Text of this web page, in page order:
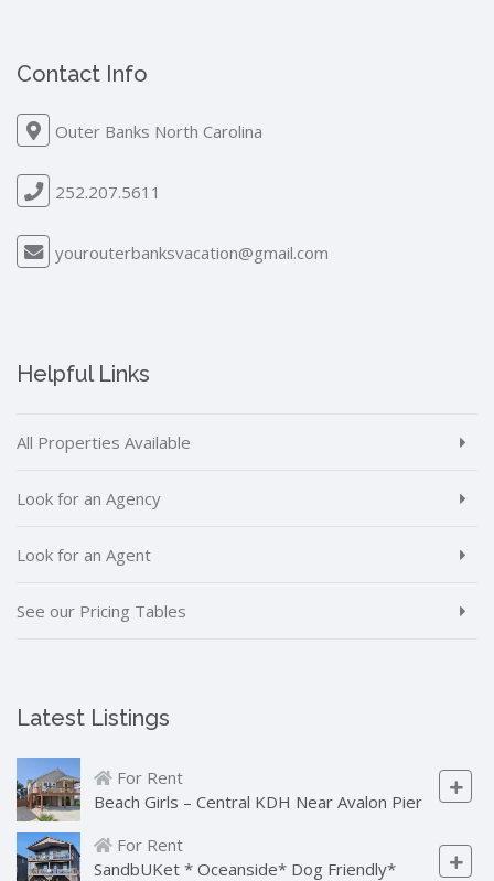
Contact Info
Outer Banks North Carolina
252.207.5611
yourouterbanksvacation@gmail.com
Helpful Links
All Properties Available
Look for an Agency
Look for an Agent
See our Pricing Tables
Latest Listings
For Rent
Beach Girls – Central KDH Near Avalon Pier
For Rent
SandbUKet * Oceanside* Dog Friendly*